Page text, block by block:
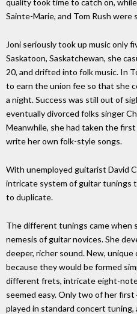
quality took time to catch on,
Sainte-Marie, and Tom Rush were
Joni seriously took up music only
Saskatoon, Saskatchewan, she
20, and drifted into folk music. In
to earn the union fee so that she
a night. Success was still out of
eventually divorced folks singer
Meanwhile, she had taken the
write her own folk-style songs.
With unemployed guitarist David
intricate system of guitar tunings
to duplicate.
The different tunings came when
nemesis of guitar novices. She
deeper, richer sound. New, unique
because they would be formed
different frets, intricate eight-
seemed easy. Only two of her
played in standard concert tuning,